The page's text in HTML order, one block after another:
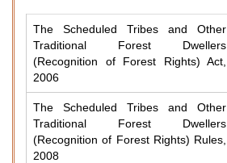
The Scheduled Tribes and Other
Traditional Forest Dwellers
(Recognition of Forest Rights) Act,
2006
The Scheduled Tribes and Other
Traditional Forest Dwellers
(Recognition of Forest Rights) Rules,
2008